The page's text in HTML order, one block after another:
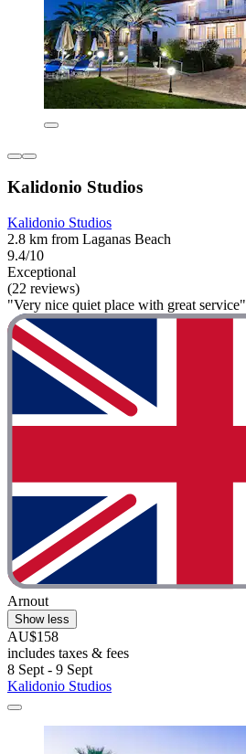
Kalidonio Studios
Kalidonio Studios
2.8 km from Laganas Beach
9.4/10
Exceptional
(22 reviews)
"Very nice quiet place with great service"
Arnout
Show less
AU$158
includes taxes & fees
8 Sept - 9 Sept
Kalidonio Studios